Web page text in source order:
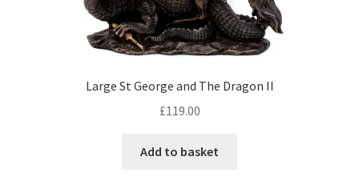
Large St George and The Dragon II
£119.00
Add to basket